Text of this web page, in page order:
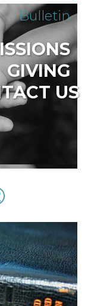
Bulletin
GIVING
US